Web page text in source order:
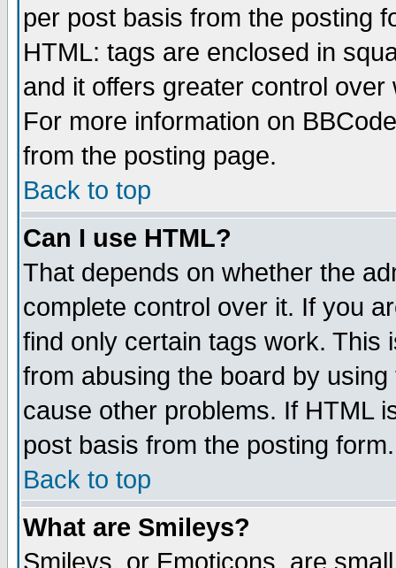
per post basis from the posting
HTML: tags are enclosed in
and it offers greater control
For more information on
from the posting page.
Back to top
Can I use HTML?
That depends on whether the
complete control over it. If you
find only certain tags work. This
from abusing the board by
cause other problems. If HTML
post basis from the posting form.
Back to top
What are Smileys?
Smileys, or Emoticons, are